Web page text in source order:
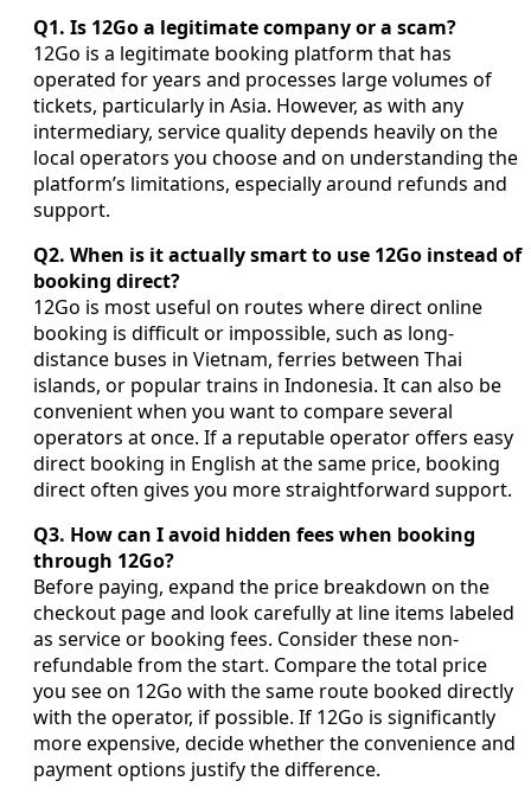
Q1. Is 12Go a legitimate company or a scam?
12Go is a legitimate booking platform that has
operated for years and processes large volumes of
tickets, particularly in Asia. However, as with any
intermediary, service quality depends heavily on the
local operators you choose and on understanding the
platform’s limitations, especially around refunds and
support.
Q2. When is it actually smart to use 12Go instead of
booking direct?
12Go is most useful on routes where direct online
booking is difficult or impossible, such as long-
distance buses in Vietnam, ferries between Thai
islands, or popular trains in Indonesia. It can also be
convenient when you want to compare several
operators at once. If a reputable operator offers easy
direct booking in English at the same price, booking
direct often gives you more straightforward support.
Q3. How can I avoid hidden fees when booking
through 12Go?
Before paying, expand the price breakdown on the
checkout page and look carefully at line items labeled
as service or booking fees. Consider these non-
refundable from the start. Compare the total price
you see on 12Go with the same route booked directly
with the operator, if possible. If 12Go is significantly
more expensive, decide whether the convenience and
payment options justify the difference.